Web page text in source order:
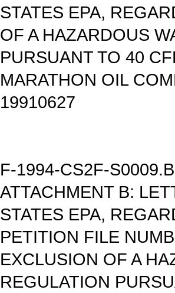
STATES EPA,
OF A HAZARDOUS
PURSUANT TO 40
MARATHON OIL
19910627
F-1994-CS2F-S0009.B
ATTACHMENT B:
STATES EPA,
PETITION FILE
EXCLUSION OF A
REGULATION